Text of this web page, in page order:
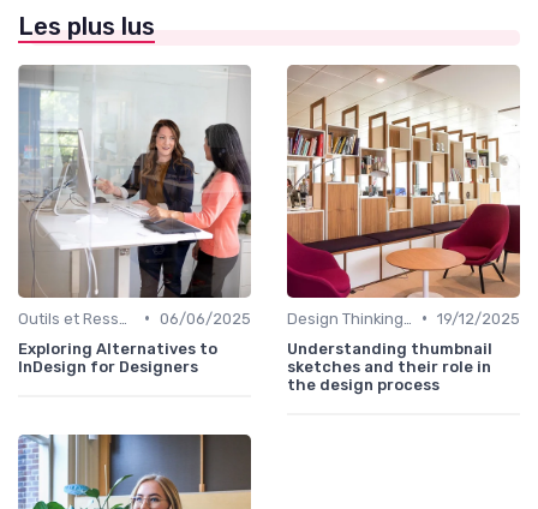
Les plus lus
• 06/06/2025
Exploring Alternatives to
InDesign for Designers
• 19/12/2025
Understanding thumbnail
sketches and their role in
the design process